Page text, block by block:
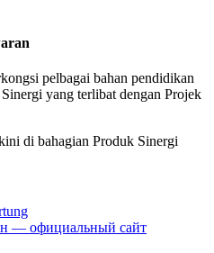
pelbagai bahan pendidikan
yang terlibat dengan Projek
di bahagian Produk Sinergi
— официальный сайт